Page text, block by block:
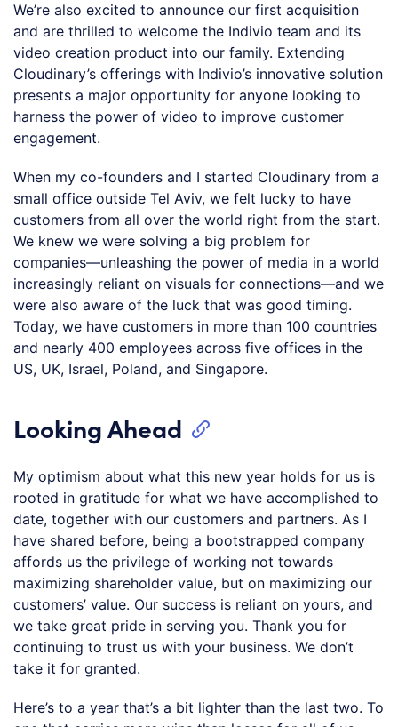
We’re also excited to announce our first acquisition
and are thrilled to welcome the Indivio team and its
video creation product into our family. Extending
Cloudinary’s offerings with Indivio’s innovative solution
presents a major opportunity for anyone looking to
harness the power of video to improve customer
engagement.
When my co-founders and I started Cloudinary from a
small office outside Tel Aviv, we felt lucky to have
customers from all over the world right from the start.
We knew we were solving a big problem for
companies—unleashing the power of media in a world
increasingly reliant on visuals for connections—and we
were also aware of the luck that was good timing.
Today, we have customers in more than 100 countries
and nearly 400 employees across five offices in the
US, UK, Israel, Poland, and Singapore.
Looking Ahead
My optimism about what this new year holds for us is
rooted in gratitude for what we have accomplished to
date, together with our customers and partners. As I
have shared before, being a bootstrapped company
affords us the privilege of working not towards
maximizing shareholder value, but on maximizing our
customers’ value. Our success is reliant on yours, and
we take great pride in serving you. Thank you for
continuing to trust us with your business. We don’t
take it for granted.
Here’s to a year that’s a bit lighter than the last two. To